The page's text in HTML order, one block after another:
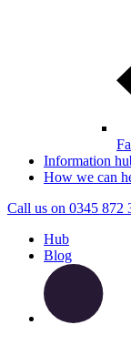
Information
How we can
Call us on 0345 872
Hub
Blog